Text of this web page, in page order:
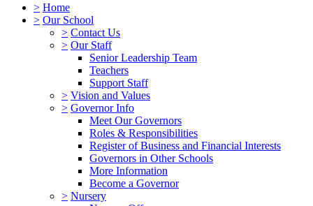
> Home
> Our School
> Contact Us
> Our Staff
Senior Leadership Team
Teachers
Support Staff
> Vision and Values
> Governor Info
Meet Our Governors
Roles & Responsibilities
Register of Business and Financial Interests
Governors in Other Schools
More Information
Become a Governor
> Nursery